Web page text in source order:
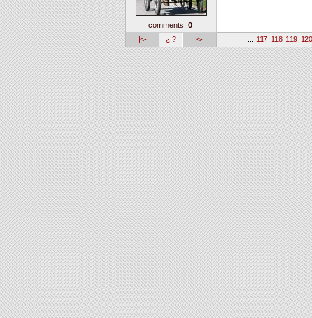
comments: 0
|<- ¿ ? <- 117 118 119 120